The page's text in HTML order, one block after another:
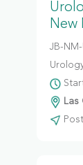
New
JB-NM-
Las